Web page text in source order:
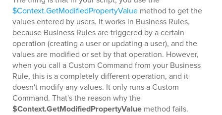
$Context.GetModifiedPropertyValue method to get the
values entered by users. It works in Business Rules,
because Business Rules are triggered by a certain
operation (creating a user or updating a user), and the
values are modified or set by that operation. However,
when you call a Custom Command from your Business
Rule, this is a completely different operation, and it
doesn't modify any values. It only runs a Custom
Command. That's the reason why the
$Context.GetModifiedPropertyValue method fails.